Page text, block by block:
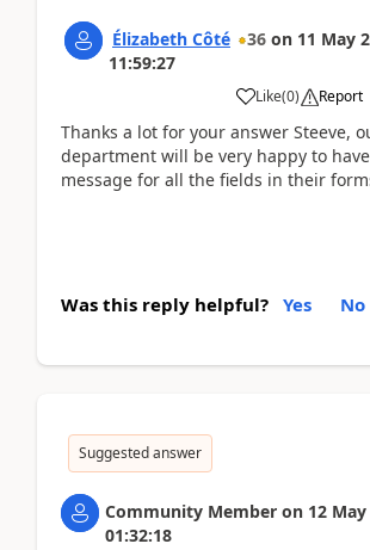
Élizabeth Côté 36 on 11 May
11:59:27
Like(0) Report
Thanks a lot for your answer Steeve,
department will be very happy to
message for all the fields in their
Was this reply helpful? Yes No
Suggested answer
Community Member on 12
01:32:18